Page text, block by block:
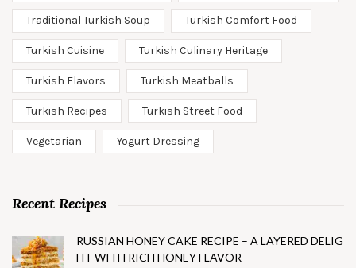
Traditional Turkish Soup Turkish Comfort Food
Turkish Cuisine Turkish Culinary Heritage
Turkish Flavors Turkish Meatballs
Turkish Recipes Turkish Street Food
Vegetarian Yogurt Dressing
Recent Recipes
RUSSIAN HONEY CAKE RECIPE – A LAYERED DELIG
HT WITH RICH HONEY FLAVOR